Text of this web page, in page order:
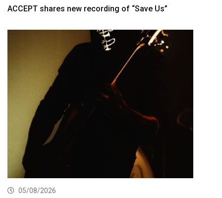
ACCEPT shares new recording of “Save Us”
05/08/2026